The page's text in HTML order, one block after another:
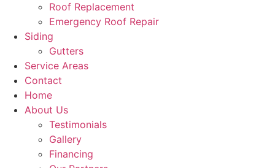
Roof Replacement
Emergency Roof Repair
Siding
Gutters
Service Areas
Contact
Home
About Us
Testimonials
Gallery
Financing